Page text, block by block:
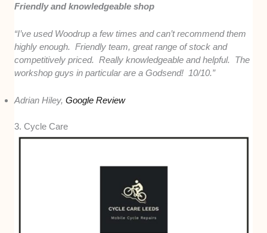
Friendly and knowledgeable shop
“I’ve used Woodrup a few times and can’t recommend them
highly enough. Friendly team, great range of stock and
competitively priced. Really knowledgeable and helpful. The
workshop guys in particular are a Godsend! 10/10.”
Adrian Hiley,Google Review
3. Cycle Care